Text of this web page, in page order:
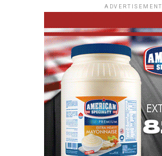
ADVERTISEMENT